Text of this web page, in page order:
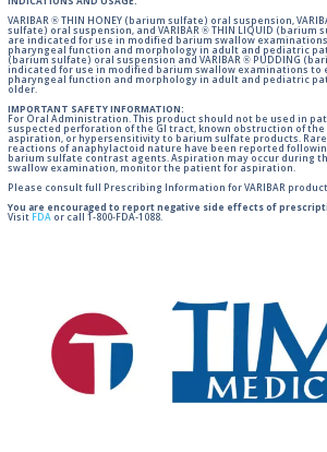
VARIBAR ® THIN HONEY (barium sulfate) oral suspension,
sulfate) oral suspension, and VARIBAR ® THIN LIQUID
are indicated for use in modified barium swallow
pharyngeal function and morphology in adult and pediatric
(barium sulfate) oral suspension and VARIBAR ® PUDDING
indicated for use in modified barium swallow examinations to
pharyngeal function and morphology in adult and pediatric
older.
IMPORTANT SAFETY INFORMATION:
For Oral Administration. This product should not be used in
suspected perforation of the GI tract, known obstruction of
aspiration, or hypersensitivity to barium sulfate products.
reactions of anaphylactoid nature have been reported
barium sulfate contrast agents. Aspiration may occur during
swallow examination, monitor the patient for aspiration.
Please consult full Prescribing Information for VARIBAR
You are encouraged to report negative side effects of
Visit FDA or call 1-800-FDA-1088.